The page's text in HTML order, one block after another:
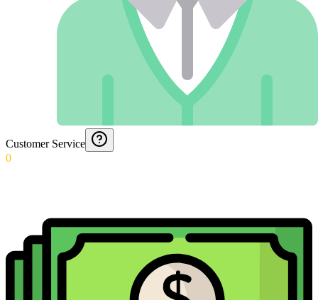
Customer Service
0